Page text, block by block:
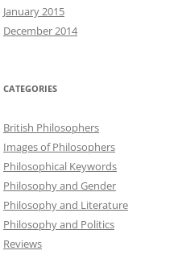
January 2015
December 2014
CATEGORIES
British Philosophers
Images of Philosophers
Philosophical Keywords
Philosophy and Gender
Philosophy and Literature
Philosophy and Politics
Reviews